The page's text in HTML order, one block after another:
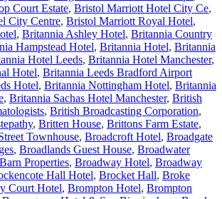
Court Estate, Bristol Marriott Hotel City Ce,
City Centre, Bristol Marriott Royal Hotel,
, Britannia Ashley Hotel, Britannia Country
Hampstead Hotel, Britannia Hotel, Britannia
Hotel Leeds, Britannia Hotel Manchester,
Hotel, Britannia Leeds Bradford Airport
Hotel, Britannia Nottingham Hotel, Britannia
, Britannia Sachas Hotel Manchester, British
, British Broadcasting Corporation,
, Britten House, Brittons Farm Estate,
Townhouse, Broadcroft Hotel, Broadgate
, Broadlands Guest House, Broadwater
Properties, Broadway Hotel, Broadway
Hall Hotel, Brocket Hall, Broke
Court Hotel, Brompton Hotel, Brompton